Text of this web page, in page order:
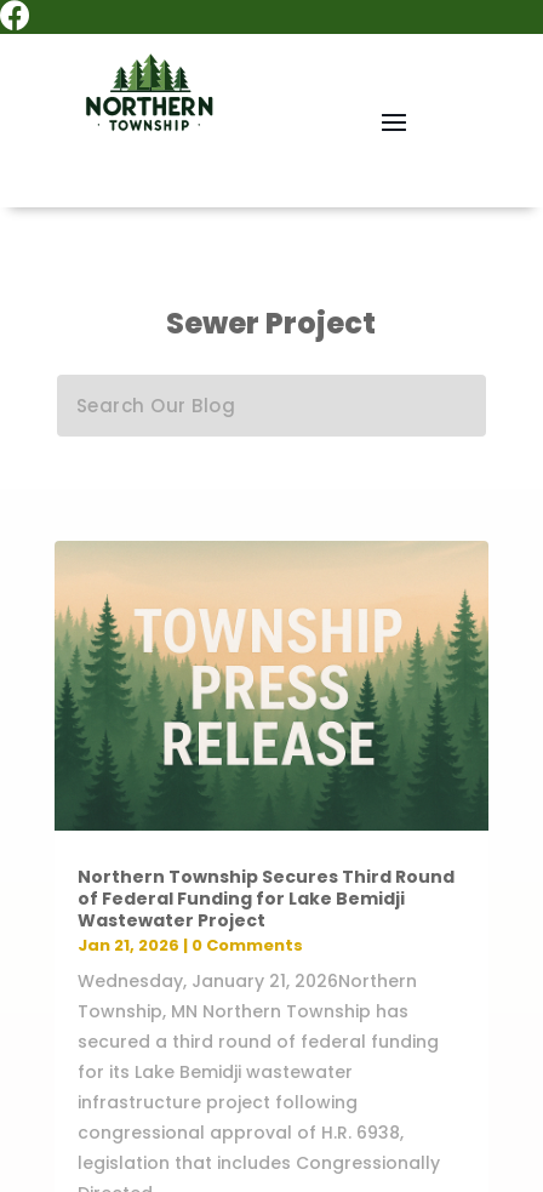

Sewer Project
Northern Township Secures Third Round
of Federal Funding for Lake Bemidji
Wastewater Project
Jan 21, 2026 | 0 Comments
Wednesday, January 21, 2026Northern
Township, MN Northern Township has
secured a third round of federal funding
for its Lake Bemidji wastewater
infrastructure project following
congressional approval of H.R. 6938,
legislation that includes Congressionally